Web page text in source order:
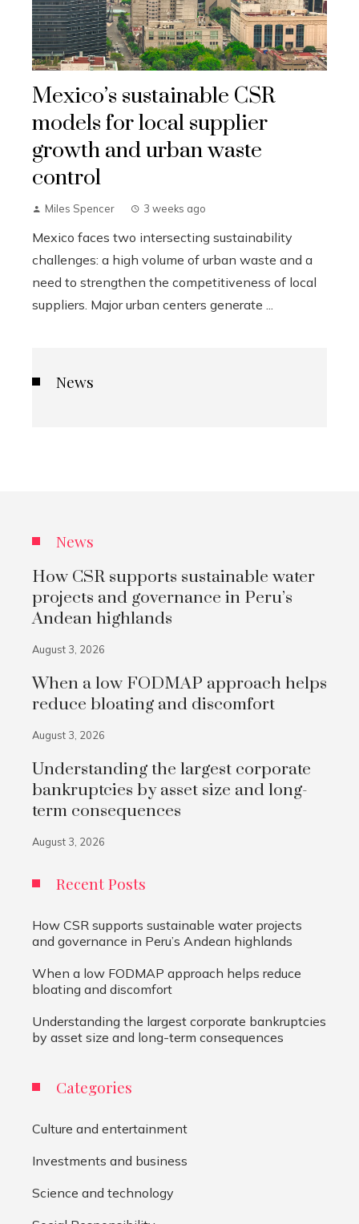
Mexico’s sustainable CSR
models for local supplier
growth and urban waste
control
Miles Spencer 3 weeks ago
Mexico faces two intersecting sustainability
challenges: a high volume of urban waste and a
need to strengthen the competitiveness of local
suppliers. Major urban centers generate ...
News
News
How CSR supports sustainable water
projects and governance in Peru’s
Andean highlands
August 3, 2026
When a low FODMAP approach helps
reduce bloating and discomfort
August 3, 2026
Understanding the largest corporate
bankruptcies by asset size and long-
term consequences
August 3, 2026
Recent Posts
How CSR supports sustainable water projects
and governance in Peru’s Andean highlands
When a low FODMAP approach helps reduce
bloating and discomfort
Understanding the largest corporate bankruptcies
by asset size and long-term consequences
Categories
Culture and entertainment
Investments and business
Science and technology